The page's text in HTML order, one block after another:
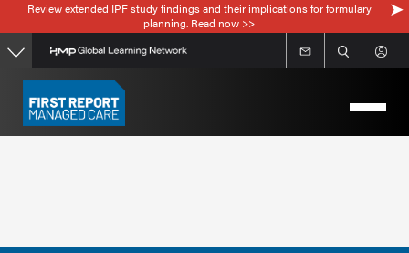
Skip
to
main
content
Review extended IPF study findings and their implications for formulary
planning. Read now >>